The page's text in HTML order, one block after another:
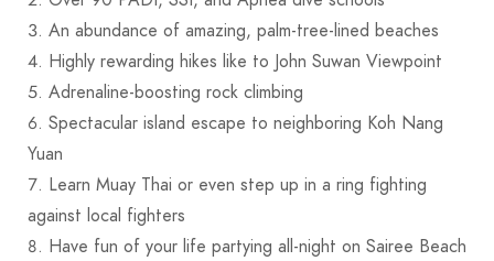
An abundance of amazing, palm-tree-lined beaches
Highly rewarding hikes like to John Suwan Viewpoint
Adrenaline-boosting rock climbing
Spectacular island escape to neighboring Koh Nang
Yuan
Learn Muay Thai or even step up in a ring fighting
against local fighters
Have fun of your life partying all-night on Sairee Beach